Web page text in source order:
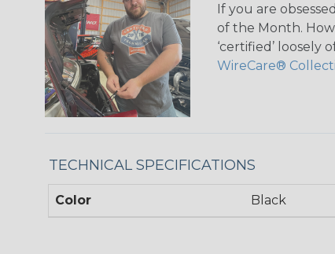
If you are
of the Month.
‘certified’ loosely
WireCare®
TECHNICAL SPECIFICATIONS
Color Black